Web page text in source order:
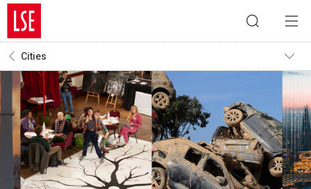
Cities